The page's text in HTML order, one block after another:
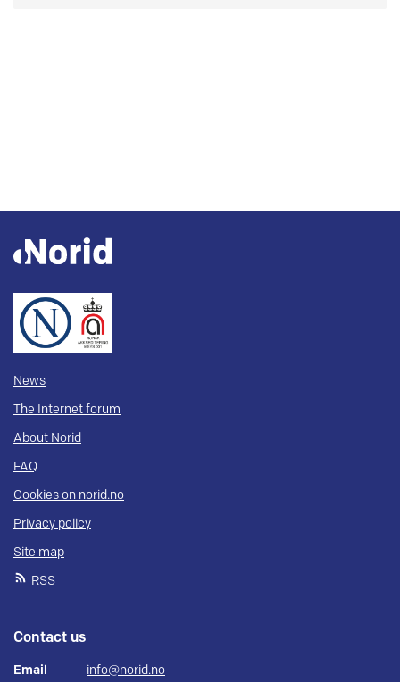
News
The Internet forum
About Norid
FAQ
Cookies on norid.no
Privacy policy
Site map
RSS
Contact us
Email info@norid.no